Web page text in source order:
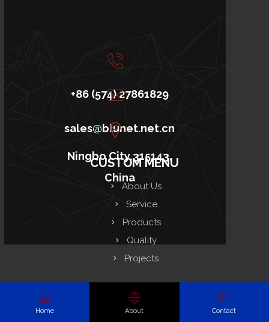
+86 (574) 27861829
sales@blunet.net.cn
Ningbo City,315143,
China
CUSTOM MENU
About Us
Service
Products
Quality
Projects
RESOURCES
Home About Contact